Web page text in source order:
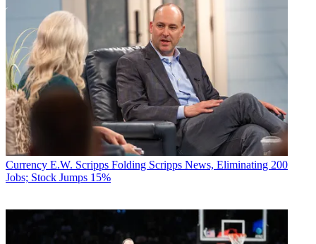
Currency E.W. Scripps Folding Scripps News, Eliminating 200
Jobs; Stock Jumps 15%